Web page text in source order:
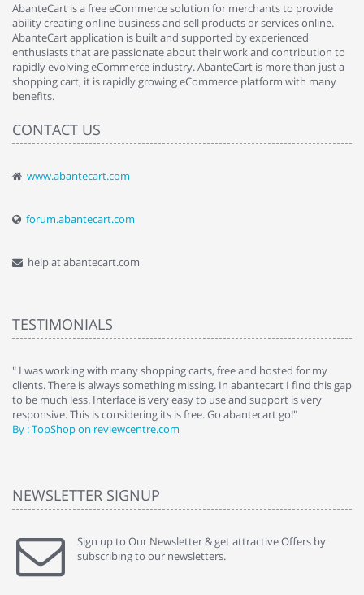
AbanteCart is a free eCommerce solution for merchants to provide
ability creating online business and sell products or services online.
AbanteCart application is built and supported by experienced
enthusiasts that are passionate about their work and contribution to
rapidly evolving eCommerce industry. AbanteCart is more than just a
shopping cart, it is rapidly growing eCommerce platform with many
benefits.
CONTACT US
www.abantecart.com
forum.abantecart.com
help at abantecart.com
TESTIMONIALS
" I was working with many shopping carts, free and hosted for my
clients. There is always something missing. In abantecart I find this gap
to be much less. Interface is very easy to use and support is very
responsive. This is considering its is free. Go abantecart go!"
By : TopShop on reviewcentre.com
NEWSLETTER SIGNUP
Sign up to Our Newsletter & get attractive Offers by
subscribing to our newsletters.